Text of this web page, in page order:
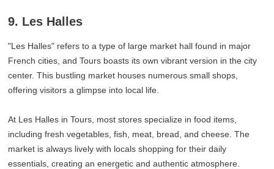
9. Les Halles
"Les Halles" refers to a type of large market hall found in major
French cities, and Tours boasts its own vibrant version in the city
center. This bustling market houses numerous small shops,
offering visitors a glimpse into local life.
At Les Halles in Tours, most stores specialize in food items,
including fresh vegetables, fish, meat, bread, and cheese. The
market is always lively with locals shopping for their daily
essentials, creating an energetic and authentic atmosphere.